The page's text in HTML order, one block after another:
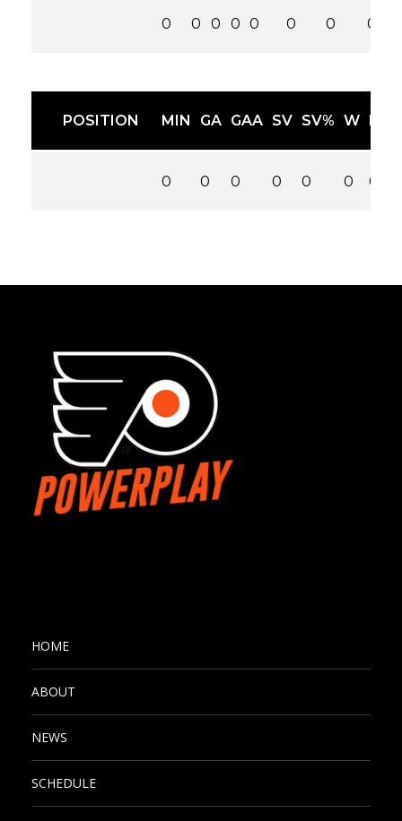
0 0 0 0 0 0 0 0
POSITION MIN GA GAA SV SV% W
0 0 0 0 0 0 0
HOME
ABOUT
NEWS
SCHEDULE